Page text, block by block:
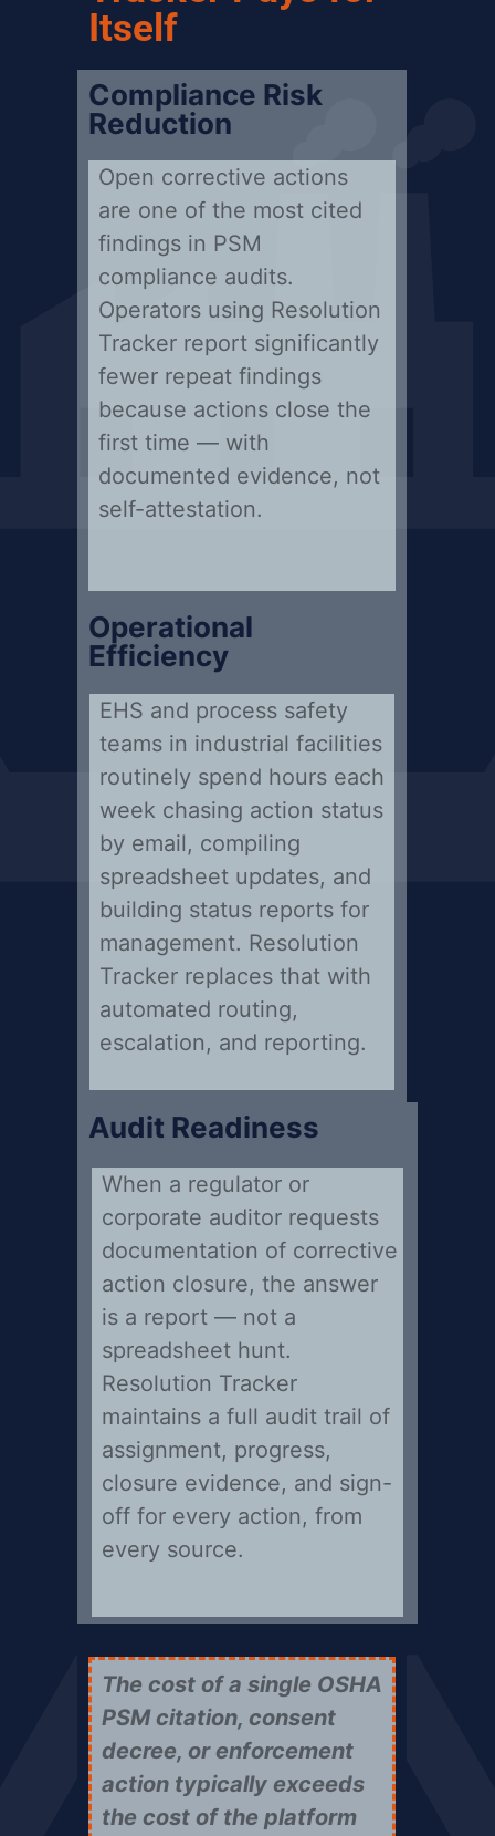
Itself
Compliance Risk
Reduction
Open corrective actions
are one of the most cited
findings in PSM
compliance audits.
Operators using Resolution
Tracker report significantly
fewer repeat findings
because actions close the
first time — with
documented evidence, not
self-attestation.
Operational
Efficiency
EHS and process safety
teams in industrial facilities
routinely spend hours each
week chasing action status
by email, compiling
spreadsheet updates, and
building status reports for
management. Resolution
Tracker replaces that with
automated routing,
escalation, and reporting.
Audit Readiness
When a regulator or
corporate auditor requests
documentation of corrective
action closure, the answer
is a report — not a
spreadsheet hunt.
Resolution Tracker
maintains a full audit trail of
assignment, progress,
closure evidence, and sign-
off for every action, from
every source.
The cost of a single OSHA
PSM citation, consent
decree, or enforcement
action typically exceeds
the cost of the platform